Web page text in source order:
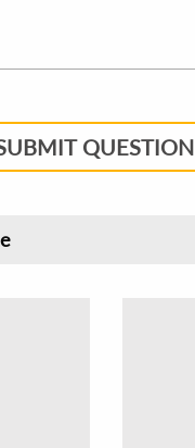
QUESTION